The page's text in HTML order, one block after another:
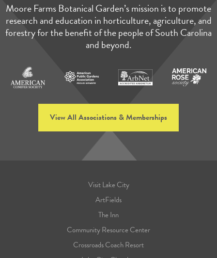
Moore Farms Botanical Garden’s mission is to promote
research and education in horticulture, agriculture, and
forestry for the benefit of the people of South Carolina
and beyond.
View All Associations & Memberships
Visit Lake City
ArtFields
The Inn
Community Resource Center
Crossroads Coach Resort